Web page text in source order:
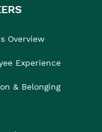
Overview
Experience
& Belonging